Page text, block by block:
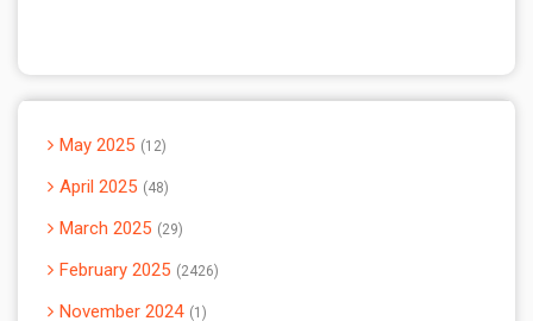
May 2025 12
April 2025 48
March 2025 29
February 2025 2426
November 2024 1